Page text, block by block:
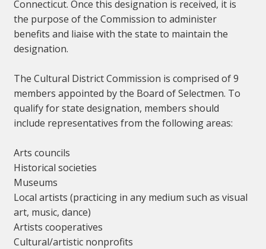
Connecticut. Once this designation is received, it is
the purpose of the Commission to administer
benefits and liaise with the state to maintain the
designation.
The Cultural District Commission is comprised of 9
members appointed by the Board of Selectmen. To
qualify for state designation, members should
include representatives from the following areas:
Arts councils
Historical societies
Museums
Local artists (practicing in any medium such as visual
art, music, dance)
Artists cooperatives
Cultural/artistic nonprofits